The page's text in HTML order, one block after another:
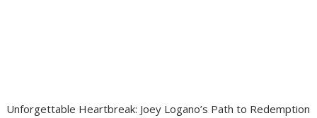
Unforgettable Heartbreak: Joey Logano’s Path to Redemption